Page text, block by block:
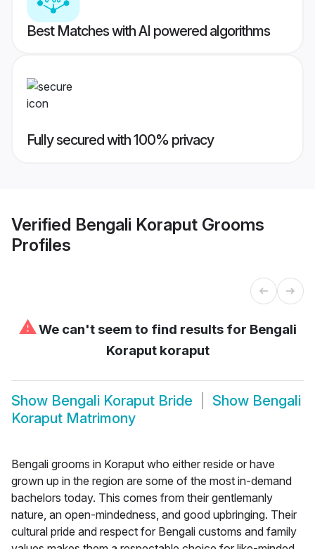
Best Matches with AI powered algorithms
Fully secured with 100% privacy
Verified Bengali Koraput Grooms
Profiles
⚠We can't seem to find results for Bengali
Koraput koraput
Show Bengali Koraput Bride Show Bengali
Koraput Matrimony
Bengali grooms in Koraput who either reside or have
grown up in the region are some of the most in-demand
bachelors today. This comes from their gentlemanly
nature, an open-mindedness, and good upbringing. Their
cultural pride and respect for Bengali customs and family